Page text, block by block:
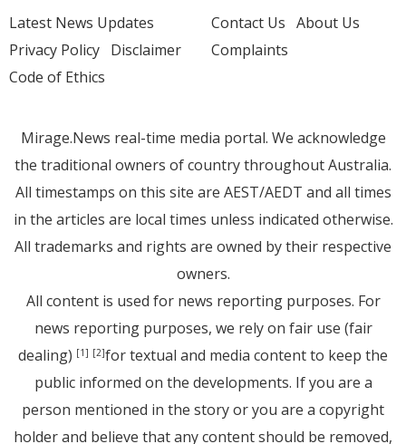
Latest News Updates
Privacy Policy Disclaimer
Code of Ethics
Contact Us About Us
Complaints
Mirage.News real-time media portal. We acknowledge
the traditional owners of country throughout Australia.
All timestamps on this site are AEST/AEDT and all times
in the articles are local times unless indicated otherwise.
All trademarks and rights are owned by their respective
owners.
All content is used for news reporting purposes. For
news reporting purposes, we rely on fair use (fair
dealing) [1] [2]for textual and media content to keep the
public informed on the developments. If you are a
person mentioned in the story or you are a copyright
holder and believe that any content should be removed,